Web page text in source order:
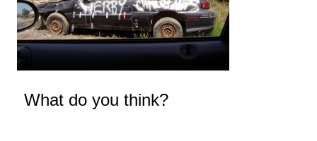
What do you think?